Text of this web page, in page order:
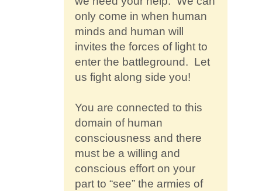
only come in when human
minds and human will
invites the forces of light to
enter the battleground. Let
us fight along side you!
You are connected to this
domain of human
consciousness and there
must be a willing and
conscious effort on your
part to “see” the armies of